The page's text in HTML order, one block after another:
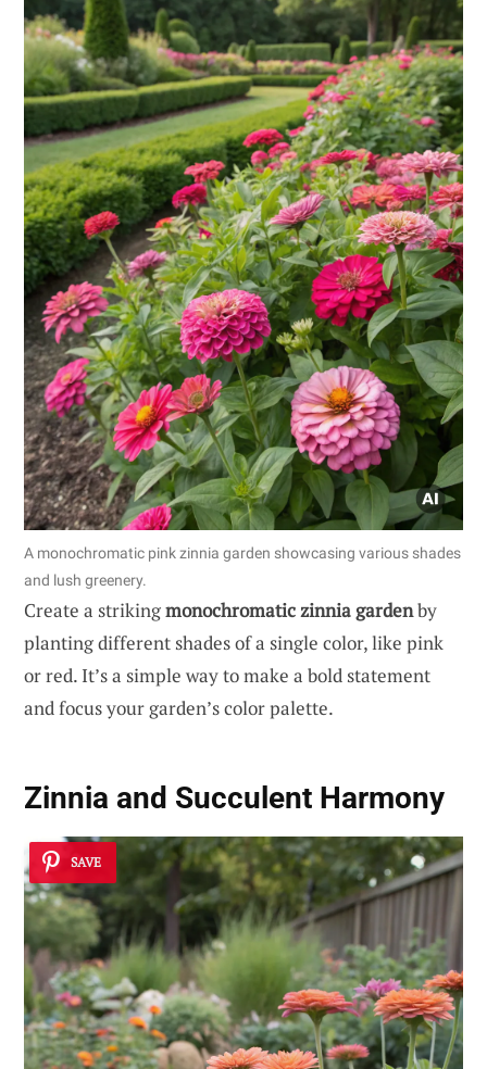
A monochromatic pink zinnia garden showcasing various shades
and lush greenery.
Create a strikingmonochromatic zinnia gardenby
planting different shades of a single color, like pink
or red. It’s a simple way to make a bold statement
and focus your garden’s color palette.
Zinnia and Succulent Harmony
SAVE